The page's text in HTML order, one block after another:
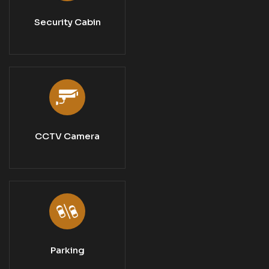
Security Cabin
CCTV Camera
Parking